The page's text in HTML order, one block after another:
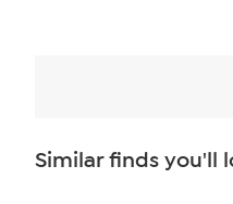
Similar finds you'll